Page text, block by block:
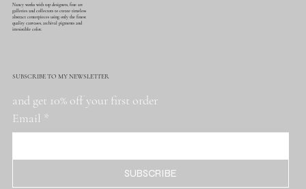
Nancy works with top designers, fine art
galleries and collectors to create timeless
abstract centerpieces using only the finest
quality canvases, archival pigments and
irresistible color.
SUBSCRIBE TO MY NEWSLETTER
and get 10% off your first order
Email *
SUBSCRIBE